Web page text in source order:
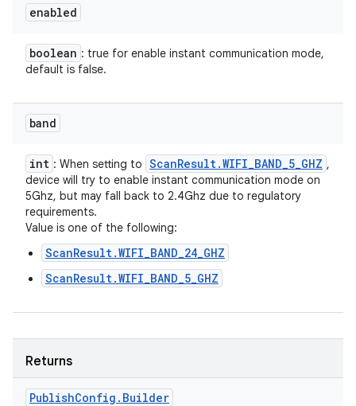
enabled
boolean : true for enable instant communication mode,
default is false.
band
int : When setting to ScanResult.WIFI_BAND_5_GHZ ,
device will try to enable instant communication mode on
5Ghz, but may fall back to 2.4Ghz due to regulatory
requirements.
Value is one of the following:
ScanResult.WIFI_BAND_24_GHZ
ScanResult.WIFI_BAND_5_GHZ
Returns
PublishConfig . Builder